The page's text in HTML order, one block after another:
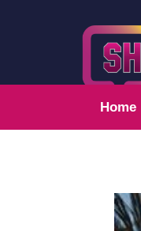
Home